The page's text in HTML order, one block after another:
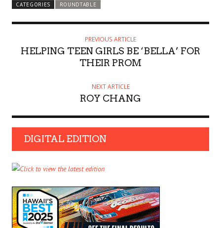
CATEGORIES ROUNDTABLE
PREVIOUS ARTICLE
HELPING TEEN GIRLS BE ‘BELLA’ FOR
THEIR PROM
NEXT ARTICLE
ROY CHANG
DIGITAL EDITION